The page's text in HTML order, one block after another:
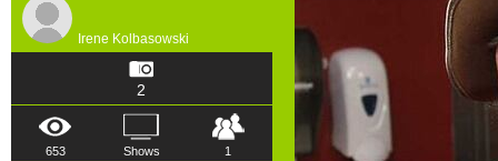
Irene Kolbasowski
2
653 Shows 1